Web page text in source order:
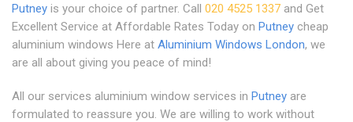
Putney is your choice of partner. Call 020 4525 1337 and Get
Excellent Service at Affordable Rates Today on Putney cheap
aluminium windows Here at Aluminium Windows London, we
are all about giving you peace of mind!
All our services aluminium window services in Putney are
formulated to reassure you. We are willing to work without